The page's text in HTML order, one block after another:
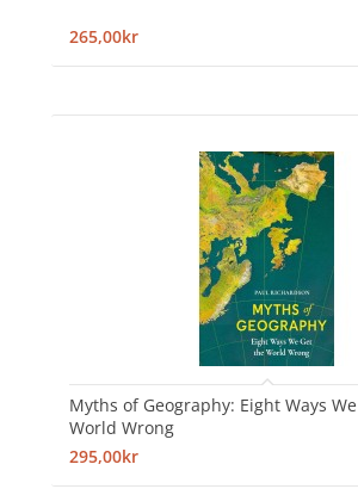
265,00kr
Myths of Geography: Eight Ways
World Wrong
295,00kr